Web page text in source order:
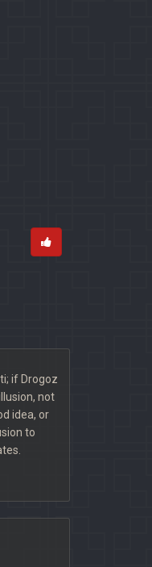
if Drogoz
not
idea, or
to